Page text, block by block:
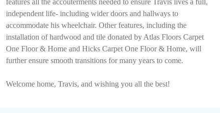
features all the accouterments needed to ensure Travis lives a full,
independent life- including wider doors and hallways to
accommodate his wheelchair. Other features, including the
installation of hardwood and tile donated by Atlas Floors Carpet
One Floor & Home and Hicks Carpet One Floor & Home, will
further ensure smooth transitions for many years to come.
Welcome home, Travis, and wishing you all the best!